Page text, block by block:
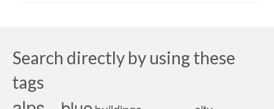
Search directly by using these
tags